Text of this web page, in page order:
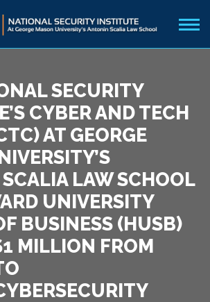
SECURITY
CYBER AND TECH
AT GEORGE
LAW SCHOOL
UNIVERSITY
BUSINESS (HUSB)
MILLION FROM